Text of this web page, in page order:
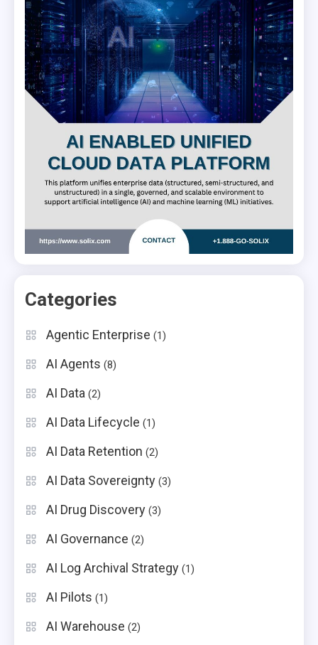
Categories
Agentic Enterprise (1)
AI Agents (8)
AI Data (2)
AI Data Lifecycle (1)
AI Data Retention (2)
AI Data Sovereignty (3)
AI Drug Discovery (3)
AI Governance (2)
AI Log Archival Strategy (1)
AI Pilots (1)
AI Warehouse (2)